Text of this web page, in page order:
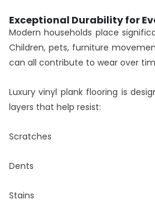
Exceptional Durability for
Modern households place
Children, pets, furniture
can all contribute to wear over
Luxury vinyl plank flooring is
layers that help resist:
Scratches
Dents
Stains